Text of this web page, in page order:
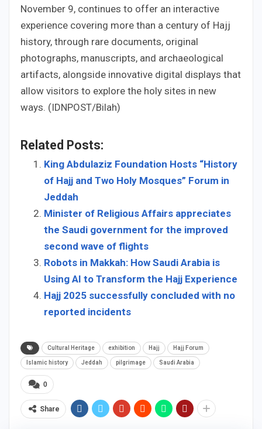
November 9, continues to offer an interactive
experience covering more than a century of Hajj
history, through rare documents, original
photographs, manuscripts, and archaeological
artifacts, alongside innovative digital displays that
allow visitors to explore the holy sites in new
ways. (IDNPOST/Bilah)
Related Posts:
King Abdulaziz Foundation Hosts “History
of Hajj and Two Holy Mosques” Forum in
Jeddah
Minister of Religious Affairs appreciates
the Saudi government for the improved
second wave of flights
Robots in Makkah: How Saudi Arabia is
Using AI to Transform the Hajj Experience
Hajj 2025 successfully concluded with no
reported incidents
Cultural Heritage exhibition Hajj Hajj Forum
Islamic history Jeddah pilgrimage Saudi Arabia
0
Share